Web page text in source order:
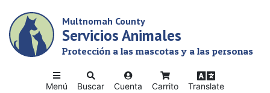
main
content
Multnomah County
Servicios Animales
Protección a las mascotas y a las personas
Buscar Cuenta Carrito Translate
Menú